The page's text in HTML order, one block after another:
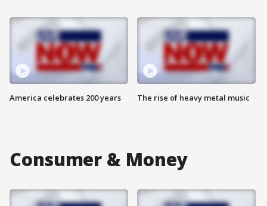
America celebrates 200 years The rise of heavy metal music
Consumer & Money